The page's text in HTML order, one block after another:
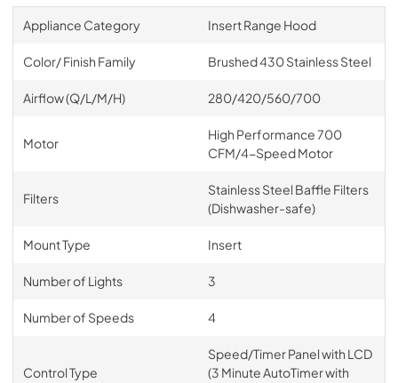
Appliance Category Insert Range Hood
Color/ Finish Family Brushed 430 Stainless Steel
Airflow (Q/L/M/H) 280/420/560/700
Motor
High Performance 700
CFM/4-Speed Motor
Filters
Stainless Steel Baffle Filters
(Dishwasher-safe)
Mount Type Insert
Number of Lights 3
Number of Speeds 4
Control Type
Speed/Timer Panel with LCD
(3 Minute AutoTimer with